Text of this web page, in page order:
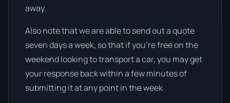
away.
Also note that we are able to send out a quote
seven days a week, so that if you’re free on the
weekend looking to transport a car, you may get
your response back within a few minutes of
submitting it at any point in the week